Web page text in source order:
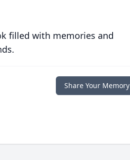
filled with memories and
Share Your Memory